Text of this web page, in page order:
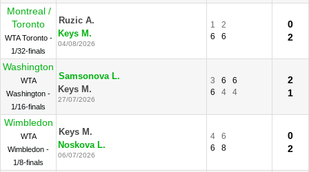
Montreal /
Toronto
WTA Toronto -
1/32-finals
Ruzic A.
Keys M.
04/08/2026
1
2
6
6
0
2
Washington
WTA
Washington -
1/16-finals
Samsonova L.
Keys M.
27/07/2026
3 6
6
6
4 4
2
1
Wimbledon
WTA
Wimbledon -
1/8-finals
Keys M.
Noskova L.
06/07/2026
4
6
6
8
0
2